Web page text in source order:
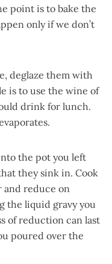
point is to bake the
only if we don’t
deglaze them with
is to use the wine of
drink for lunch.
the pot you left
they sink in. Cook
and reduce on
the liquid gravy you
of reduction can last
poured over the